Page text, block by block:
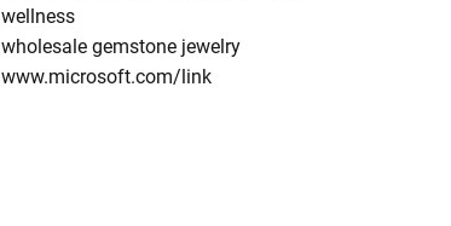
wellness
wholesale gemstone jewelry
www.microsoft.com/link